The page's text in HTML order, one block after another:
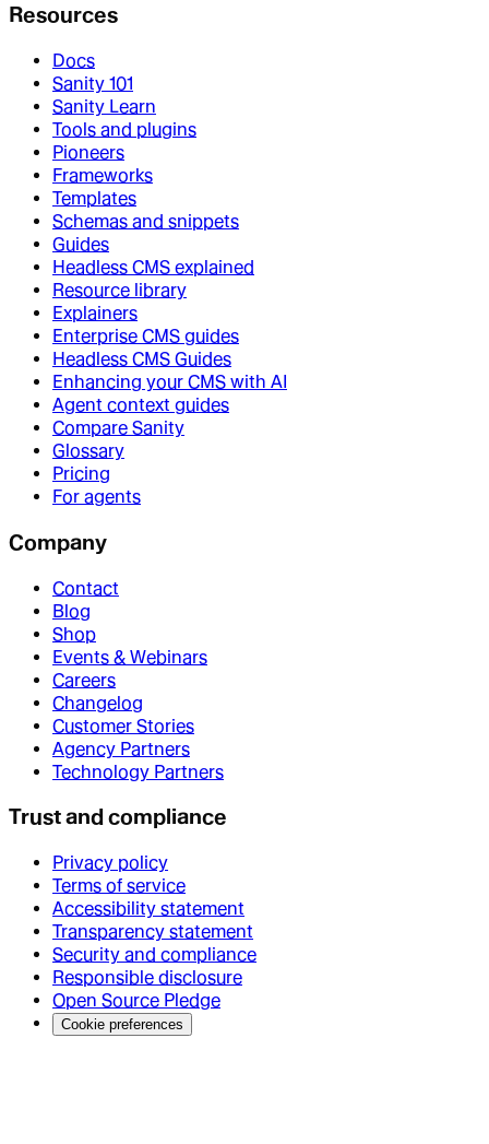
Resources
Docs
Sanity 101
Sanity Learn
Tools and plugins
Pioneers
Frameworks
Templates
Schemas and snippets
Guides
Headless CMS explained
Resource library
Explainers
Enterprise CMS guides
Headless CMS Guides
Enhancing your CMS with AI
Agent context guides
Compare Sanity
Glossary
Pricing
For agents
Company
Contact
Blog
Shop
Events & Webinars
Careers
Changelog
Customer Stories
Agency Partners
Technology Partners
Trust and compliance
Privacy policy
Terms of service
Accessibility statement
Transparency statement
Security and compliance
Responsible disclosure
Open Source Pledge
Cookie preferences